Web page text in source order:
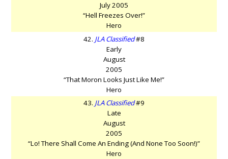
July 2005
“Hell Freezes Over!”
Hero
42. JLA Classified#8
Early
August
2005
“That Moron Looks Just Like Me!”
Hero
43. JLA Classified#9
Late
August
2005
“Lo! There Shall Come An Ending (And None Too Soon!)”
Hero